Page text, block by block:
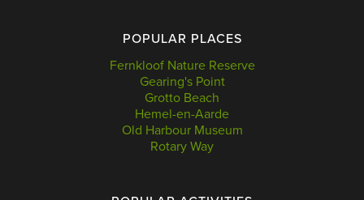
POPULAR PLACES
Fernkloof Nature Reserve
Gearing's Point
Grotto Beach
Hemel-en-Aarde
Old Harbour Museum
Rotary Way